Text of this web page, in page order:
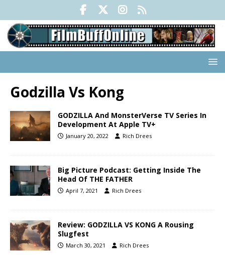
Godzilla Vs Kong
GODZILLA And MonsterVerse TV Series In
Development At Apple TV+
January 20, 2022 Rich Drees
Big Picture Podcast: Getting Inside The
Head Of THE FATHER
April 7, 2021 Rich Drees
Review: GODZILLA VS KONG A Rousing
Slugfest
March 30, 2021 Rich Drees